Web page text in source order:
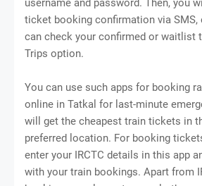
username and password. Then, you
ticket booking confirmation via SMS,
can check your confirmed or waitlist
Trips option.
You can use such apps for booking
online in Tatkal for last-minute
will get the cheapest train tickets in
preferred location. For booking
enter your IRCTC details in this app
with your train bookings. Apart from